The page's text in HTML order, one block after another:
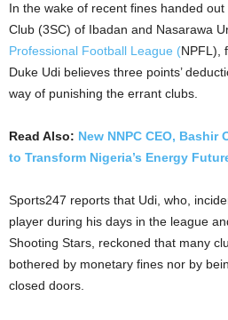
In the wake of recent fines handed
Club (3SC) of Ibadan and Nasarawa
Professional Football League (NPFL),
Duke Udi believes three points’
way of punishing the errant clubs.
Read Also: New NNPC CEO,
to Transform Nigeria’s Energy
Sports247 reports that Udi, who,
player during his days in the league
Shooting Stars, reckoned that many
bothered by monetary fines nor by
closed doors.